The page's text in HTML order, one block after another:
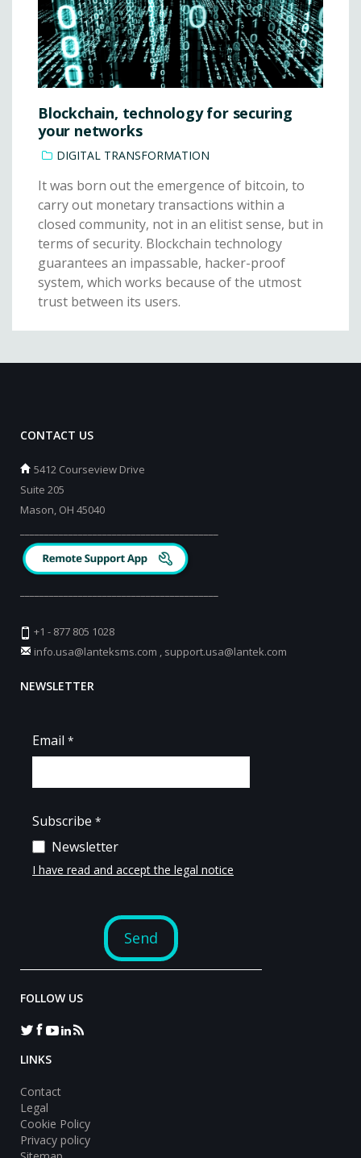
Blockchain, technology for securing
your networks
DIGITAL TRANSFORMATION
It was born out the emergence of bitcoin, to
carry out monetary transactions within a
closed community, not in an elitist sense, but in
terms of security. Blockchain technology
guarantees an impassable, hacker-proof
system, which works because of the utmost
trust between its users.
CONTACT US
5412 Courseview Drive
Suite 205
Mason, OH 45040
+1 - 877 805 1028
info.usa@lanteksms.com , support.usa@lantek.com
NEWSLETTER
FOLLOW US
LINKS
Contact
Legal
Cookie Policy
Privacy policy